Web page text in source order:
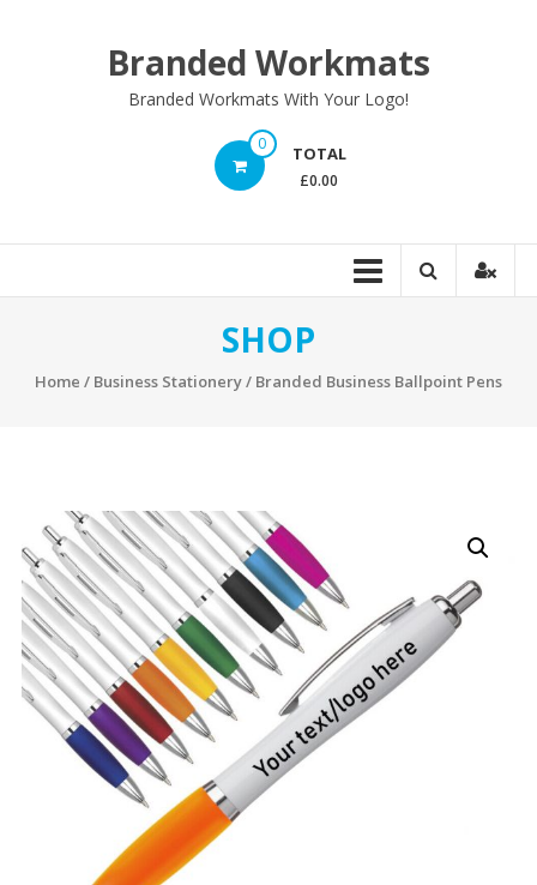
Branded Workmats
Branded Workmats With Your Logo!
0 TOTAL
£0.00
SHOP
Home / Business Stationery/ Branded Business Ballpoint Pens